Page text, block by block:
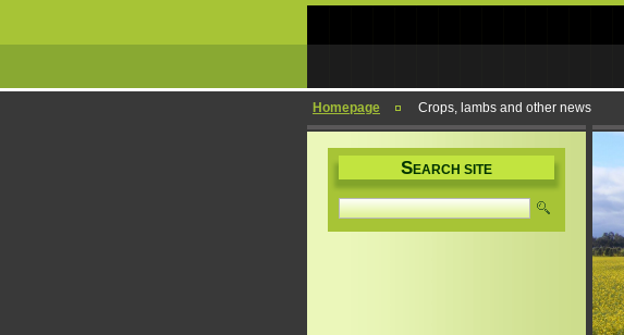
Homepage Crops, lambs and other news
SEARCH SITE